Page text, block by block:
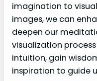
imagination to
images, we can
deepen our
visualization
intuition, gain
inspiration to guide